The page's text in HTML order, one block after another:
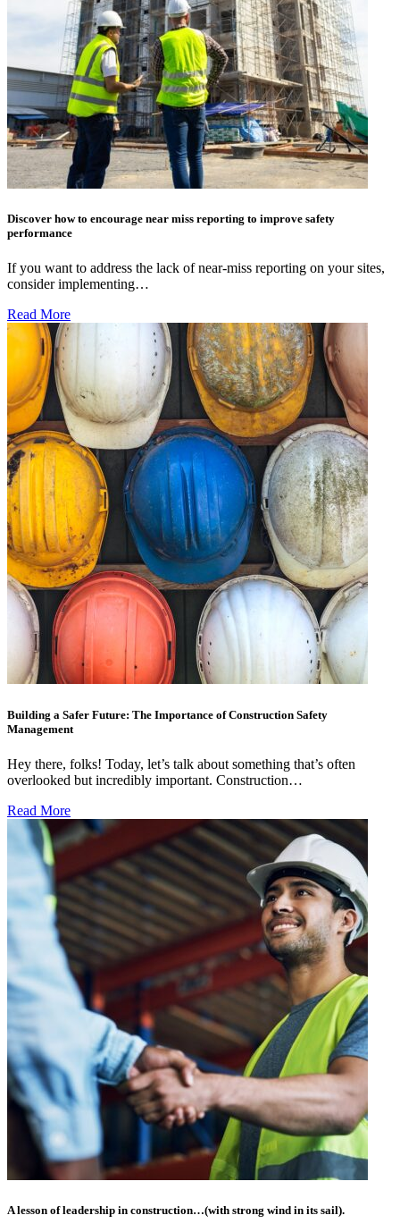
Discover how to encourage near miss reporting to improve safety
performance
If you want to address the lack of near-miss reporting on your sites,
consider implementing…
Read More
Building a Safer Future: The Importance of Construction Safety
Management
Hey there, folks! Today, let’s talk about something that’s often
overlooked but incredibly important. Construction…
Read More
A lesson of leadership in construction…(with strong wind in its sail).